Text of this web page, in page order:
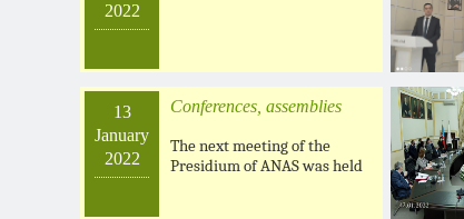
2022
13
January
2022
Conferences, assemblies
The next meeting of the
Presidium of ANAS was held